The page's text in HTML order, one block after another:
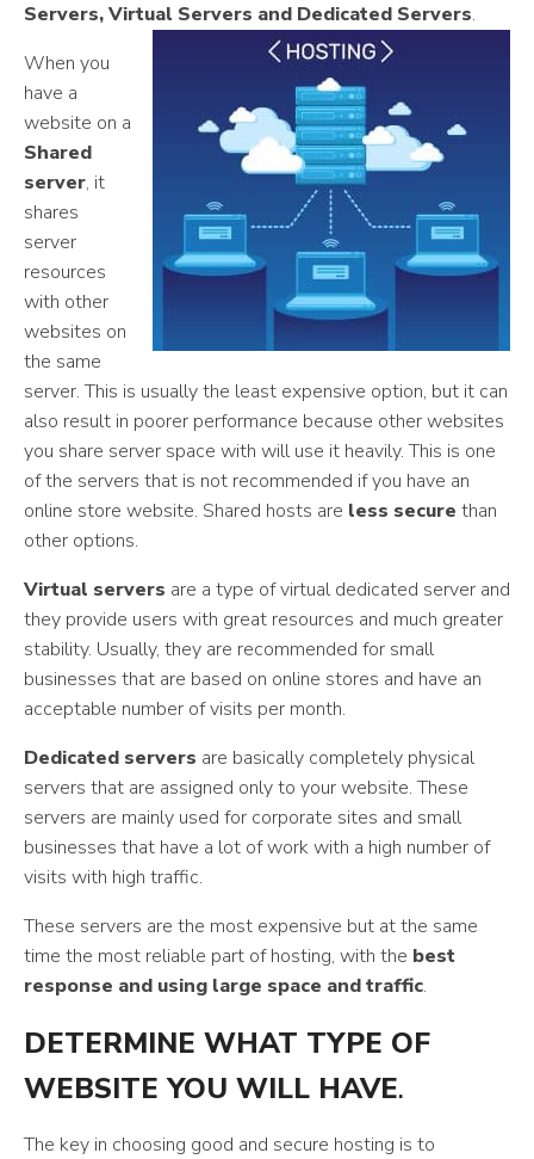
Servers, Virtual Servers and Dedicated Servers.
When you
have a
website on a
Shared
server, it
shares
server
resources
with other
websites on
the same
server. This is usually the least expensive option, but it can
also result in poorer performance because other websites
you share server space with will use it heavily. This is one
of the servers that is not recommended if you have an
online store website. Shared hosts are less secure than
other options.
Virtual servers are a type of virtual dedicated server and
they provide users with great resources and much greater
stability. Usually, they are recommended for small
businesses that are based on online stores and have an
acceptable number of visits per month.
Dedicated servers are basically completely physical
servers that are assigned only to your website. These
servers are mainly used for corporate sites and small
businesses that have a lot of work with a high number of
visits with high traffic.
These servers are the most expensive but at the same
time the most reliable part of hosting, with the best
response and using large space and traffic.
DETERMINE WHAT TYPE OF
WEBSITE YOU WILL HAVE.
The key in choosing good and secure hosting is to